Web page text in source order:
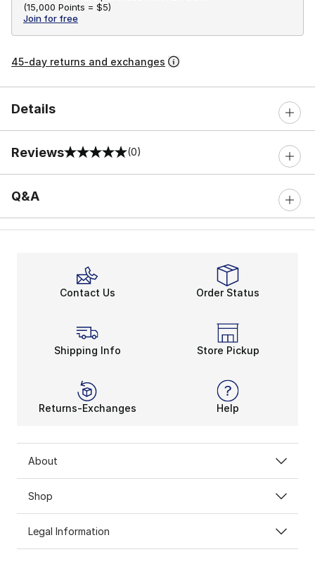
(15,000 Points = $5)
Join for free
45-day returns and exchanges
Details
Reviews
0 out of 5 rating (0)
Q&A
Contact Us Order Status
Shipping Info Store Pickup
Returns-Exchanges Help
About
Shop
Legal Information